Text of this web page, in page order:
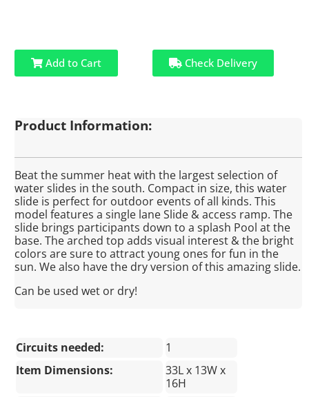
Add to Cart Check Delivery
Product Information:
Beat the summer heat with the largest selection of
water slides in the south. Compact in size, this water
slide is perfect for outdoor events of all kinds. This
model features a single lane Slide & access ramp. The
slide brings participants down to a splash Pool at the
base. The arched top adds visual interest & the bright
colors are sure to attract young ones for fun in the
sun. We also have the dry version of this amazing slide.
Can be used wet or dry!
Circuits needed:
1
Item Dimensions:
33L x 13W x
16H